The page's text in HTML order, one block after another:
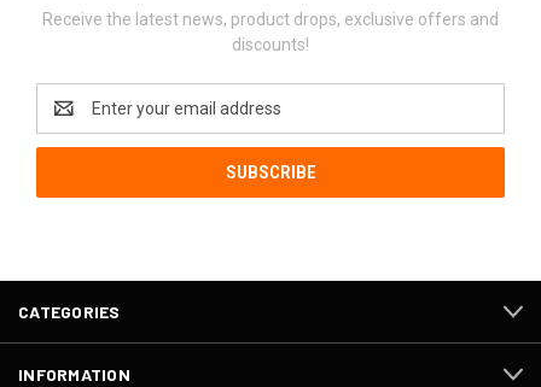
Receive the latest news, product drops, exclusive offers and
discounts!
Address
CATEGORIES
INFORMATION